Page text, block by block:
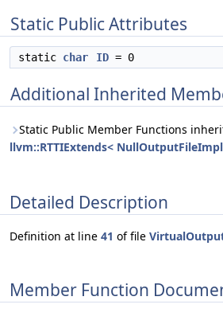
Static Public Attributes
static char ID = 0
Additional Inherited
Static Public Member Functions
llvm::RTTIExtends<
Detailed Description
Definition at line 41 of file
Member Function